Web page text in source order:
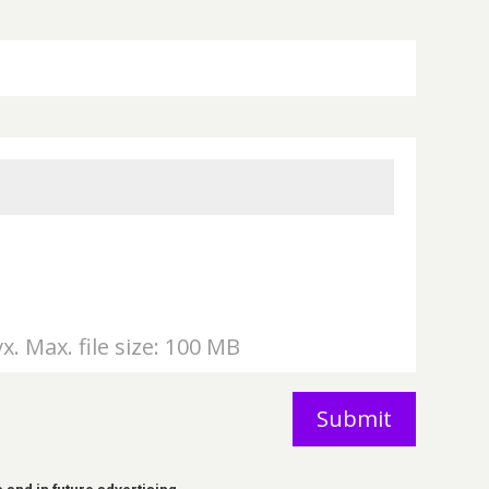
Max. file size: 100 MB
Submit